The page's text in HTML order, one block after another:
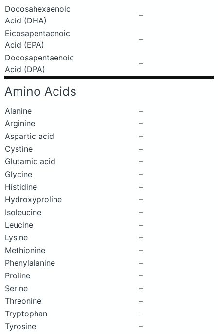
Docosahexaenoic
Acid (DHA)
–
Eicosapentaenoic
Acid (EPA)
–
Docosapentaenoic
Acid (DPA)
–
Amino Acids
Alanine
–
Arginine
–
Aspartic acid
–
Cystine
–
Glutamic acid
–
Glycine
–
Histidine
–
Hydroxyproline
–
Isoleucine
–
Leucine
–
Lysine
–
Methionine
–
Phenylalanine
–
Proline
–
Serine
–
Threonine
–
Tryptophan
–
Tyrosine
–